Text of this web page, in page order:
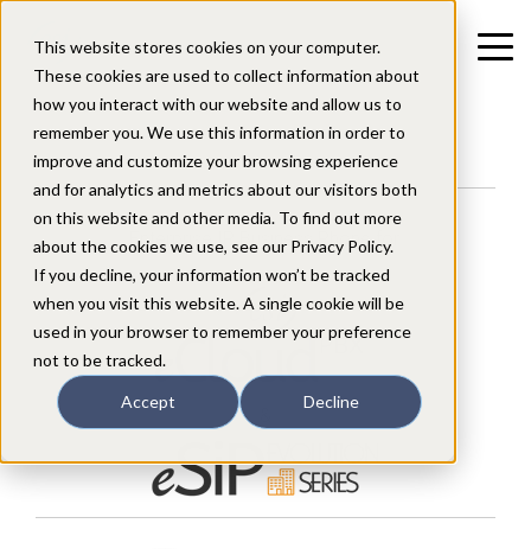
This website stores cookies on your computer.
These cookies are used to collect information about
how you interact with our website and allow us to
remember you. We use this information in order to
improve and customize your browsing experience
and for analytics and metrics about our visitors both
on this website and other media. To find out more
about the cookies we use, see our Privacy Policy.
If you decline, your information won’t be tracked
when you visit this website. A single cookie will be
used in your browser to remember your preference
not to be tracked.
Accept Decline
Enterprise IP Business Phone for: